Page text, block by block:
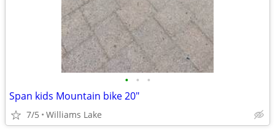
• • •
Span kids Mountain bike 20"
7/5 Williams Lake